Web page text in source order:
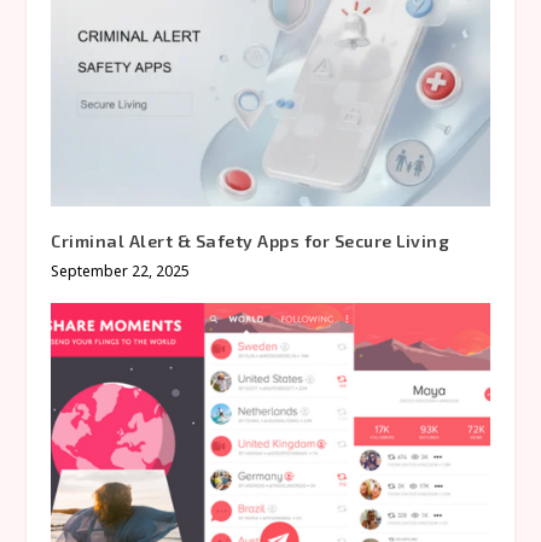
Criminal Alert & Safety Apps for Secure Living
September 22, 2025